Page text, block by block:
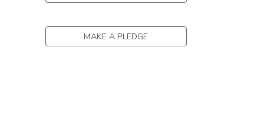
MAKE A PLEDGE